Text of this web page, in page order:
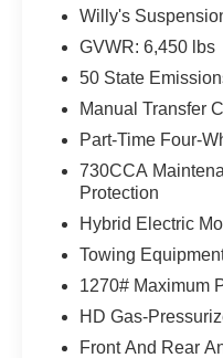
Conventional
Plus Mode, Black
Rails, 97 MPH
Front LED Fog
Axle, Molded in
Freedom Panel
Defroster, Rear
Top, (STD), (STD).
AutoCheck One
This Wrangler 4xe is
Power Retail.
Willy's
GVWR: 6,450 lbs
50 State
Manual Transfer
Part-Time Four-
730CCA
Protection
Hybrid Electric
Towing
1270# Maximum
HD Gas-
Front And Rear